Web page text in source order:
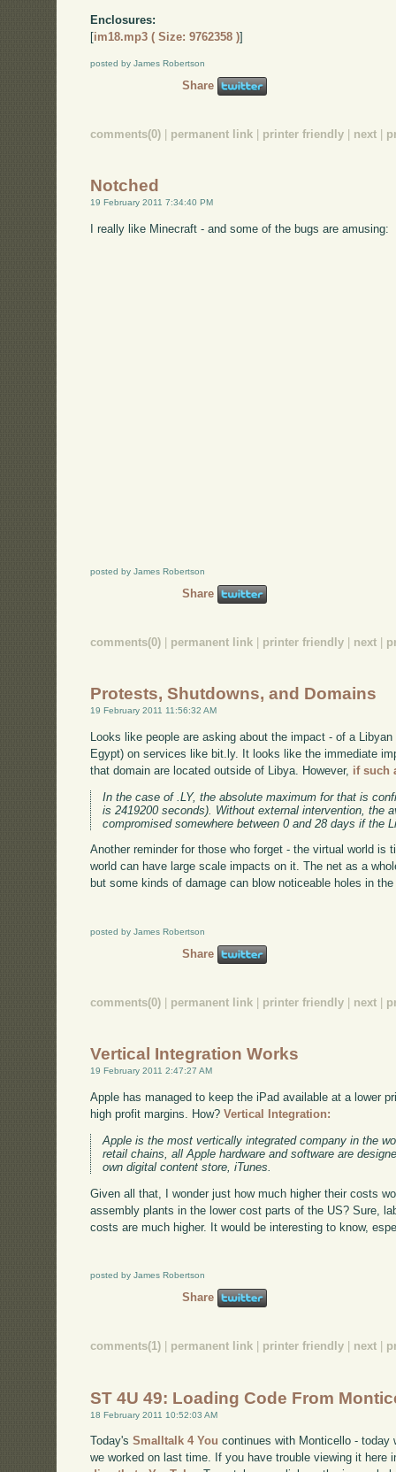
Enclosures:
[im18.mp3 ( Size: 9762358 )]
posted by James Robertson
Share
comments(0) permanent link printer friendly next
Notched
19 February 2011 7:34:40 PM
I really like Minecraft - and some of the bugs are amusing:
posted by James Robertson
Share
comments(0) | permanent link | printer friendly | next |
Protests, Shutdowns, and Domains
19 February 2011 11:56:32 AM
Looks like people are asking about the impact - of a
Egypt) on services like bit.ly. It looks like the immediate
that domain are located outside of Libya. However, if such
In the case of .LY, the absolute maximum for that is
is 2419200 seconds). Without external intervention, the
compromised somewhere between 0 and 28 days if the
Another reminder for those who forget - the virtual world is
world can have large scale impacts on it. The net as a
but some kinds of damage can blow noticeable holes in
posted by James Robertson
Share
comments(0) permanent link printer friendly next
Vertical Integration Works
19 February 2011 2:47:27 AM
Apple has managed to keep the iPad available at a lower
high profit margins. How?Vertical Integration:
Apple is the most vertically integrated company in the
retail chains, all Apple hardware and software are
own digital content store, iTunes.
Given all that, I wonder just how much higher their costs
assembly plants in the lower cost parts of the US? Sure,
costs are much higher. It would be interesting to know,
posted by James Robertson
Share
comments(1) permanent link printer friendly next
ST 4U 49: Loading Code From
18 February 2011 10:52:03 AM
Today'sSmalltalk 4 You continues with Monticello - today
we worked on last time. If you have trouble viewing it here